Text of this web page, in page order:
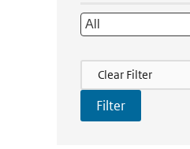
Filter Actions
Clear Filter